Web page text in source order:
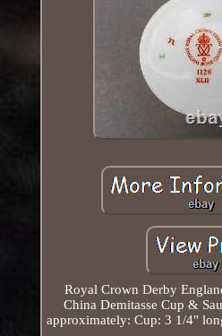
Royal Crown Derby
China Demitasse Cup &
approximately: Cup: 3 1/4"